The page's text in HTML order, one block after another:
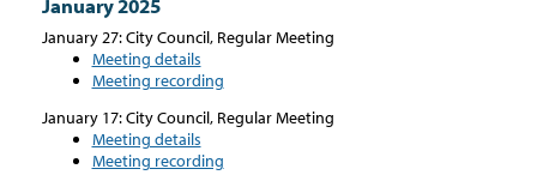
January 2025
January 27: City Council, Regular Meeting
Meeting details
Meeting recording
January 17: City Council, Regular Meeting
Meeting details
Meeting recording